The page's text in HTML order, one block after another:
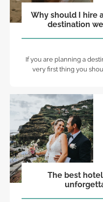
Why should I hire
destination
If you are planning a
very first thing you
The best